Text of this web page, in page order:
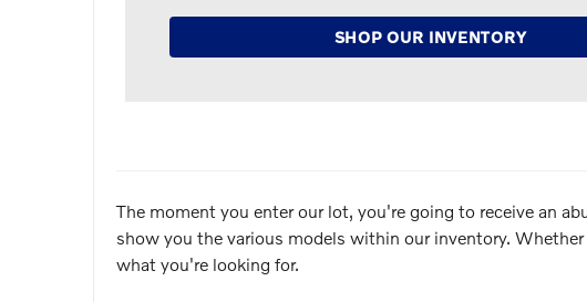
SHOP OUR INVENTORY
The moment you enter our lot, you're going to receive an
show you the various models within our inventory.
what you're looking for.